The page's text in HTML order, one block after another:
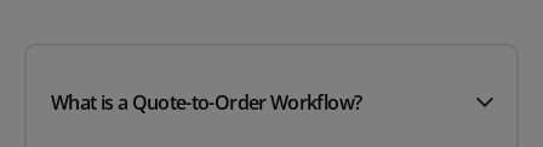
What is a Quote-to-Order Workflow?